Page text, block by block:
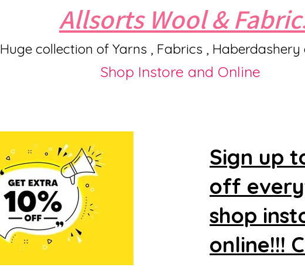
Allsorts Wool &
Huge collection of Yarns , Fabrics ,
Shop Instore and Online
Sign up
off
shop
online!!!